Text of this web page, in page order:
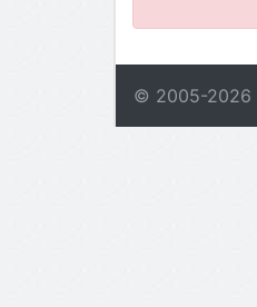
© 2005-2026